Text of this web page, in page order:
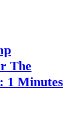
The
1 Minutes